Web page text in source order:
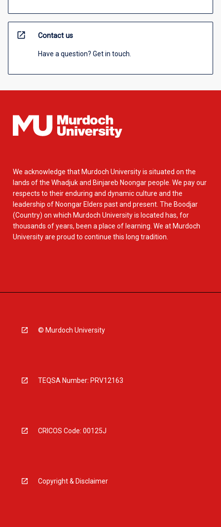
open_in_new Contact us
Have a question? Get in touch.
We acknowledge that Murdoch University is situated on the
lands of the Whadjuk and Binjareb Noongar people. We pay our
respects to their enduring and dynamic culture and the
leadership of Noongar Elders past and present. The Boodjar
(Country) on which Murdoch University is located has, for
thousands of years, been a place of learning. We at Murdoch
University are proud to continue this long tradition.
© Murdoch University
TEQSA Number: PRV12163
CRICOS Code: 00125J
Copyright & Disclaimer